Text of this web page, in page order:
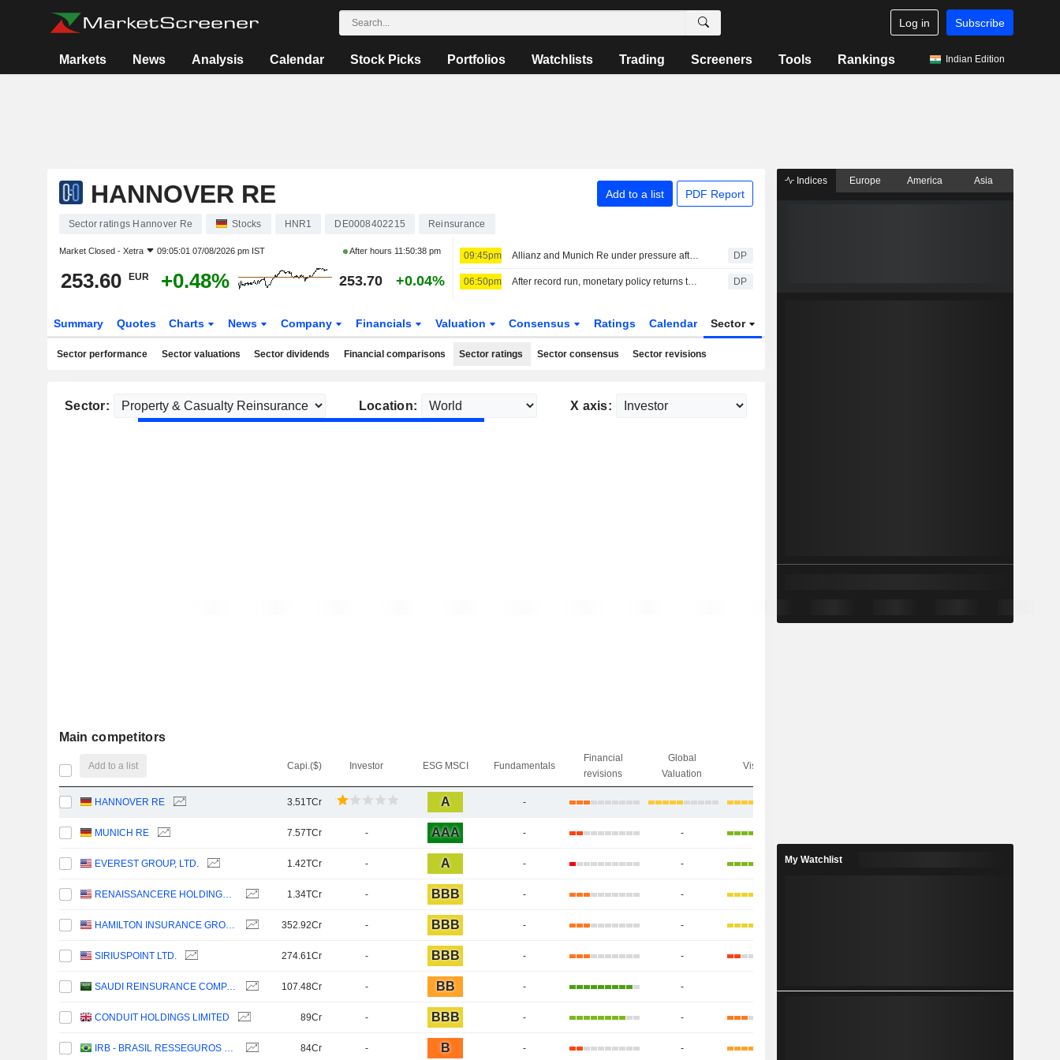
Log in Subscribe
Markets News Analysis Calendar Stock Picks Portfolios Watchlists Trading Screeners Tools Rankings Indian Edition
HANNOVER RE Add to a list PDF Report
Sector ratings Hannover Re Stocks HNR1 DE0008402215 Reinsurance
Market Closed - Xetra 09:05:01 07/08/2026 pm IST After hours 11:50:38 pm
253.60 EUR +0.48% 253.70 +0.04%
09:45pm Allianz and Munich Re under pressure after results and outlook DP
06:50pm After record run, monetary policy returns to center stage DP
Summary Quotes Charts News Company Financials Valuation Consensus Ratings Calendar Sector
Sector performance Sector valuations Sector dividends Financial comparisons Sector ratings Sector consensus Sector revisions
Sector: Location: X axis:
Main competitors
Add to a list Capi.($) Investor ESG MSCI Fundamentals
Financial
revisions
Global
Valuation
Visibility
HANNOVER RE 3.51TCr A -
MUNICH RE 7.57TCr - AAA - -
EVEREST GROUP, LTD. 1.42TCr - A - -
RENAISSANCERE HOLDINGS LTD. 1.34TCr - BBB - -
HAMILTON INSURANCE GROUP, LTD. 352.92Cr - BBB - -
SIRIUSPOINT LTD. 274.61Cr - BBB - -
SAUDI REINSURANCE COMPANY 107.48Cr - BB - -
CONDUIT HOLDINGS LIMITED 89Cr - BBB - -
IRB - BRASIL RESSEGUROS S.A. 84Cr - B - -
Indices Europe America Asia
My Watchlist